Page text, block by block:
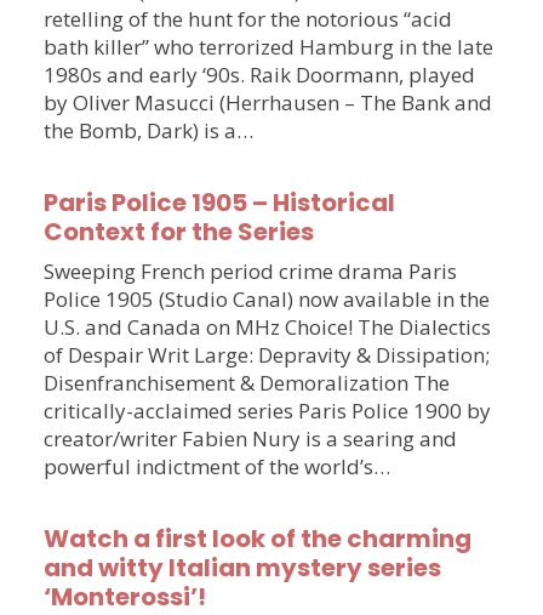
retelling of the hunt for the notorious “acid
bath killer” who terrorized Hamburg in the late
1980s and early ‘90s. Raik Doormann, played
by Oliver Masucci (Herrhausen – The Bank and
the Bomb, Dark) is a…
Paris Police 1905 – Historical
Context for the Series
Sweeping French period crime drama Paris
Police 1905 (Studio Canal) now available in the
U.S. and Canada on MHz Choice! The Dialectics
of Despair Writ Large: Depravity & Dissipation;
Disenfranchisement & Demoralization The
critically-acclaimed series Paris Police 1900 by
creator/writer Fabien Nury is a searing and
powerful indictment of the world’s…
Watch a first look of the charming
and witty Italian mystery series
‘Monterossi’!